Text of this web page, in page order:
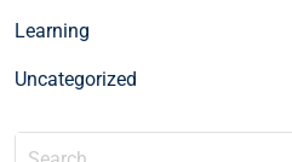
Learning
Uncategorized